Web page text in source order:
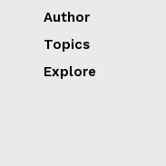
Author
Topics
Explore